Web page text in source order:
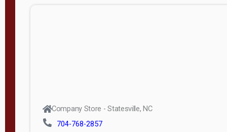
Company Store - Statesville, NC
704-768-2857